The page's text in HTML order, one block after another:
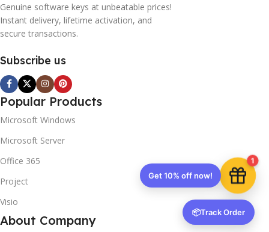
Genuine software keys at unbeatable prices!
Instant delivery, lifetime activation, and
secure transactions.
Subscribe us
Popular Products
Microsoft Windows
Microsoft Server
Office 365
Project
Visio
About Company
1
Get 10% off now!
📦Track Order